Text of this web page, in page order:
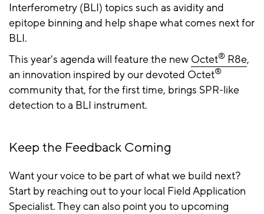
Interferometry (BLI) topics such as avidity and
epitope binning and help shape what comes next for
BLI.
This year's agenda will feature the new Octet® R8e,
an innovation inspired by our devoted Octet®
community that, for the first time, brings SPR-like
detection to a BLI instrument.
Keep the Feedback Coming
Want your voice to be part of what we build next?
Start by reaching out to your local Field Application
Specialist. They can also point you to upcoming